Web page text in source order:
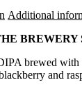
Additional
BREWERY
brewed with
and